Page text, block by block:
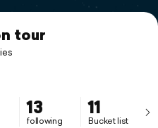
tour
13
following
11
Bucket list